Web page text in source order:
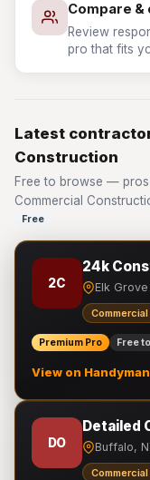
Compare &
Review
pro that fits
Latest
Construction
Free to browse — pros
Commercial
Free
2C
24k
Elk
Premium Pro Free
View on
DO
Detailed
Buffalo,